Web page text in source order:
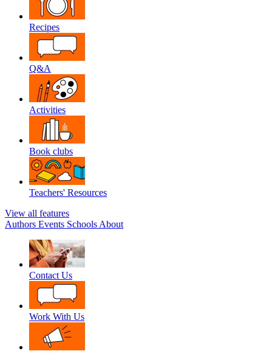
Recipes
Q&A
Activities
Book clubs
Teachers' Resources
View all features
Authors Events Schools About
Contact Us
Work With Us